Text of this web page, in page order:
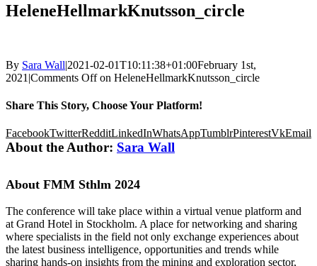
HeleneHellmarkKnutsson_circle
By Sara Wall|2021-02-01T10:11:38+01:00February 1st,
2021 |Comments Offon HeleneHellmarkKnutsson_circle
Share This Story, Choose Your Platform!
FacebookTwitterRedditLinkedInWhatsAppTumblrPinterestVkEmail
About the Author: Sara Wall
About FMM Sthlm 2024
The conference will take place within a virtual venue platform and
at Grand Hotel in Stockholm. A place for networking and sharing
where specialists in the field not only exchange experiences about
the latest business intelligence, opportunities and trends while
sharing hands-on insights from the mining and exploration sector,